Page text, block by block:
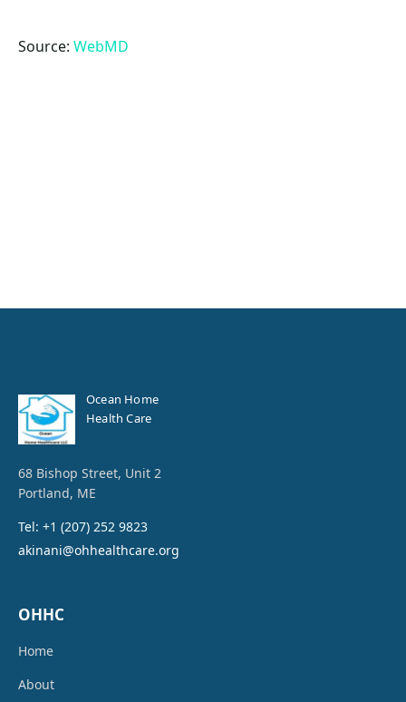
Source: WebMD
Ocean Home
Health Care
68 Bishop Street, Unit 2
Portland, ME
Tel: +1 (207) 252 9823
akinani@ohhealthcare.org
OHHC
Home
About